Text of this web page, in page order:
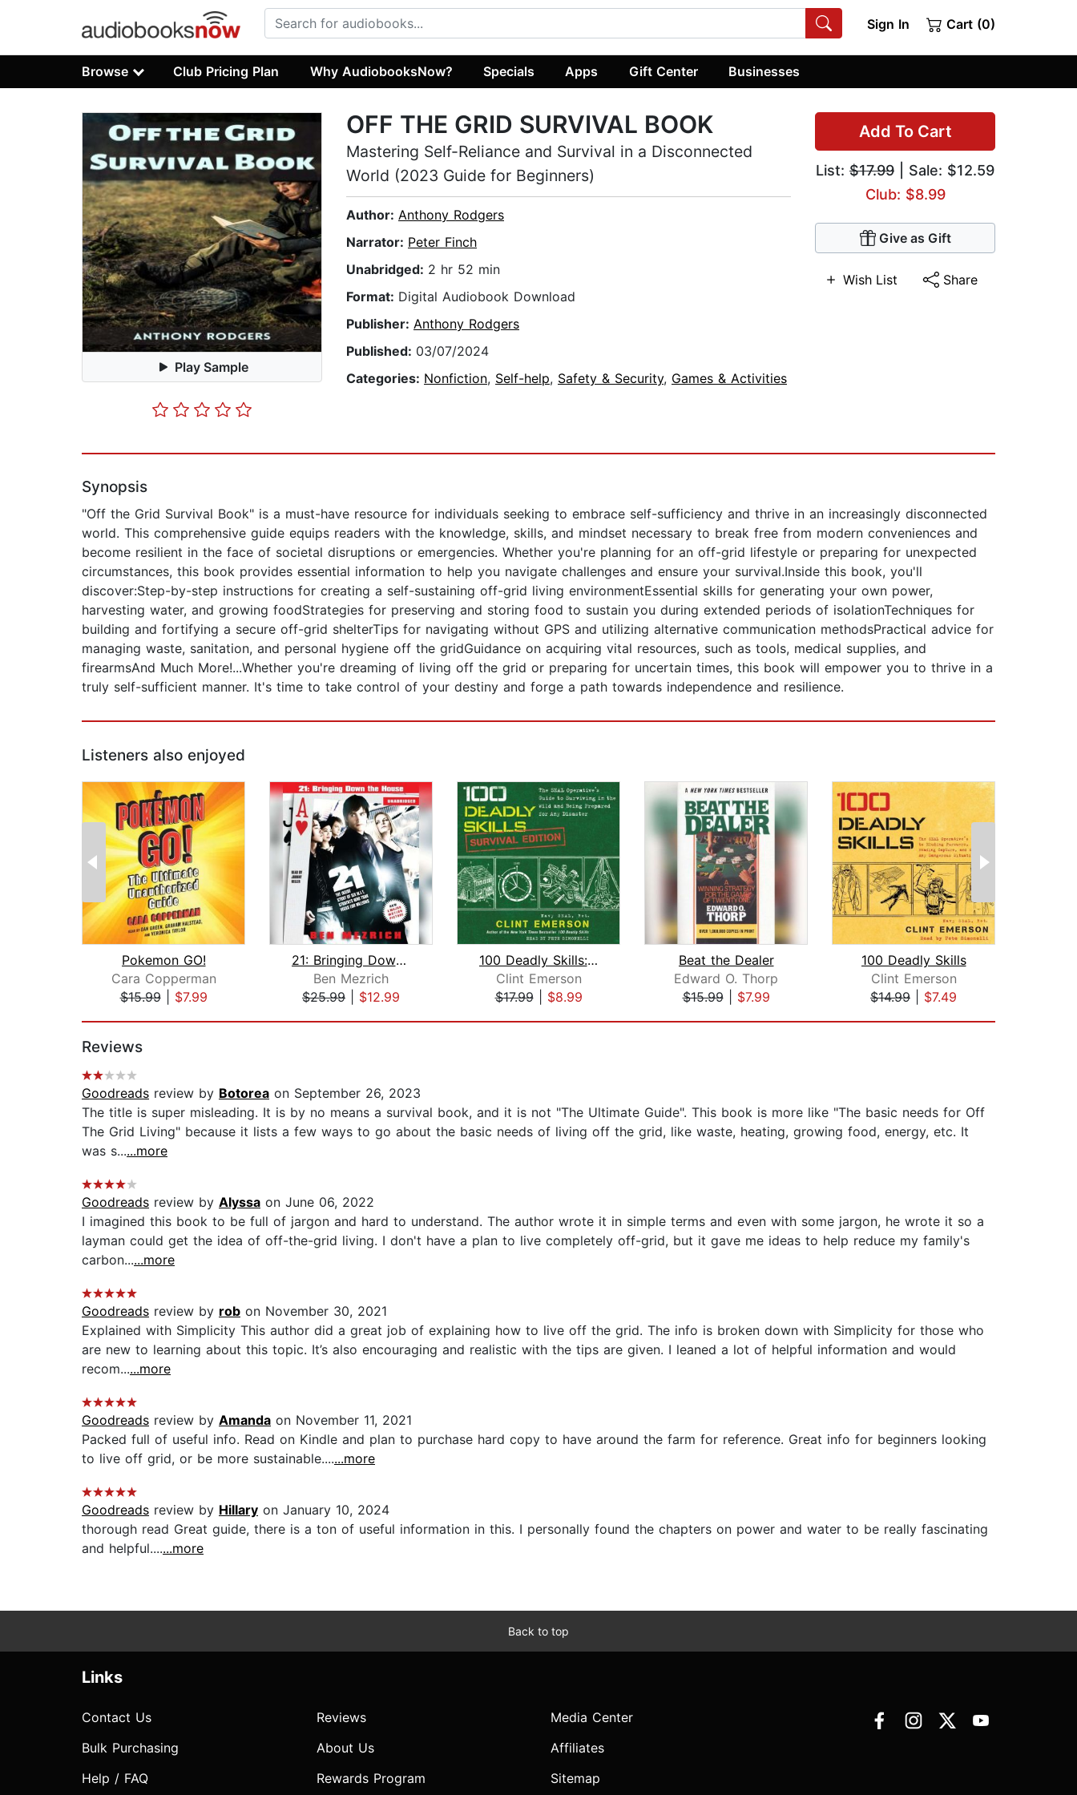
Sign In Cart (0)
Browse Club Pricing Plan Why AudiobooksNow? Specials Apps Gift Center Businesses
Play Sample
Add To Cart
List: $17.99 | Sale: $12.59
Club: $8.99
Give as Gift
Wish List Share
OFF THE GRID SURVIVAL BOOK
Mastering Self-Reliance and Survival in a Disconnected
World (2023 Guide for Beginners)
Author: Anthony Rodgers
Narrator: Peter Finch
Unabridged: 2 hr 52 min
Format: Digital Audiobook Download
Publisher: Anthony Rodgers
Published: 03/07/2024
Categories: Nonfiction, Self-help, Safety & Security, Games & Activities
Synopsis
"Off the Grid Survival Book" is a must-have resource for individuals seeking to embrace self-sufficiency and thrive in an increasingly disconnected
world. This comprehensive guide equips readers with the knowledge, skills, and mindset necessary to break free from modern conveniences and
become resilient in the face of societal disruptions or emergencies. Whether you're planning for an off-grid lifestyle or preparing for unexpected
circumstances, this book provides essential information to help you navigate challenges and ensure your survival.Inside this book, you'll
discover:Step-by-step instructions for creating a self-sustaining off-grid living environmentEssential skills for generating your own power,
harvesting water, and growing foodStrategies for preserving and storing food to sustain you during extended periods of isolationTechniques for
building and fortifying a secure off-grid shelterTips for navigating without GPS and utilizing alternative communication methodsPractical advice for
managing waste, sanitation, and personal hygiene off the gridGuidance on acquiring vital resources, such as tools, medical supplies, and
firearmsAnd Much More!...Whether you're dreaming of living off the grid or preparing for uncertain times, this book will empower you to thrive in a
truly self-sufficient manner. It's time to take control of your destiny and forge a path towards independence and resilience.
Listeners also enjoyed
Pokemon GO!
Cara Copperman
$15.99| $7.99
21: Bringing Down the House Movie Tie...
Ben Mezrich
$25.99
$12.99
100 Deadly Skills: Survival Edition
Clint Emerson
$17.99| $8.99
Beat the Dealer
Edward O. Thorp
$15.99| $7.99
100 Deadly Skills
Clint Emerson
$14.99
$7.49
Reviews
Goodreads review by Botorea on September 26, 2023
The title is super misleading. It is by no means a survival book, and it is not "The Ultimate Guide". This book is more like "The basic needs for Off
The Grid Living" because it lists a few ways to go about the basic needs of living off the grid, like waste, heating, growing food, energy, etc. It
was s......more
Goodreads review by Alyssa on June 06, 2022
I imagined this book to be full of jargon and hard to understand. The author wrote it in simple terms and even with some jargon, he wrote it so a
layman could get the idea of off-the-grid living. I don't have a plan to live completely off-grid, but it gave me ideas to help reduce my family's
carbon......more
Goodreads review by rob on November 30, 2021
Explained with Simplicity This author did a great job of explaining how to live off the grid. The info is broken down with Simplicity for those who
are new to learning about this topic. It’s also encouraging and realistic with the tips are given. I leaned a lot of helpful information and would
recom......more
Goodreads review by Amanda on November 11, 2021
Packed full of useful info. Read on Kindle and plan to purchase hard copy to have around the farm for reference. Great info for beginners looking
to live off grid, or be more sustainable.......more
Goodreads review by Hillary on January 10, 2024
thorough read Great guide, there is a ton of useful information in this. I personally found the chapters on power and water to be really fascinating
and helpful.......more
Back to top
Links
Contact Us
Bulk Purchasing
Help / FAQ
Reviews
About Us
Rewards Program
Media Center
Affiliates
Sitemap